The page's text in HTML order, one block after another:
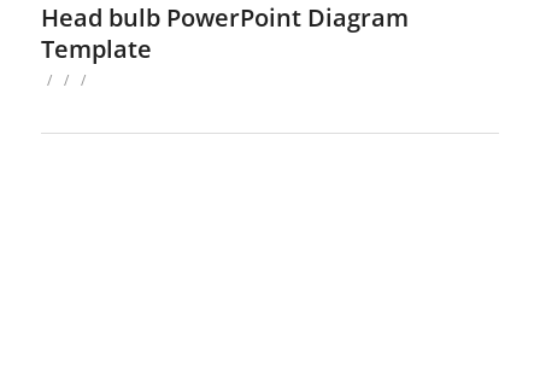
Head bulb PowerPoint Diagram
Template
/ / /